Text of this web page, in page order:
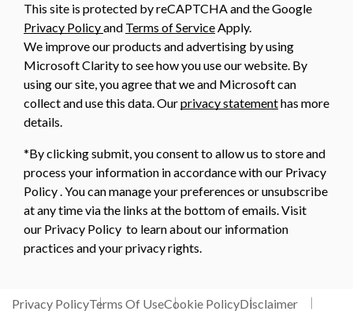
This site is protected by reCAPTCHA and the Google
Privacy Policyand Terms of Service Apply.
We improve our products and advertising by using
Microsoft Clarity to see how you use our website. By
using our site, you agree that we and Microsoft can
collect and use this data. Ourprivacy statementhas more
details.
*By clicking submit, you consent to allow us to store and
process your information in accordance with our Privacy
Policy . You can manage your preferences or unsubscribe
at any time via the links at the bottom of emails. Visit
our Privacy Policy to learn about our information
practices and your privacy rights.
Privacy PolicyTerms Of UseCookie PolicyDisclaimer